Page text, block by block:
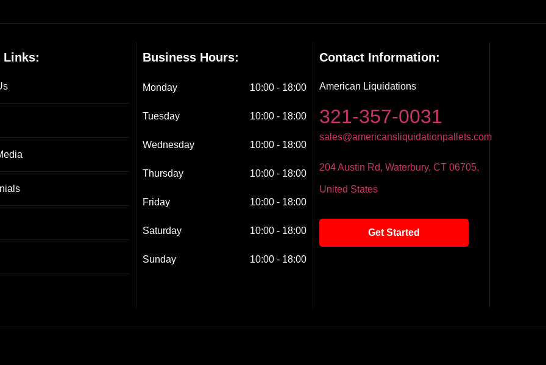
Links: Business Hours:
Monday
Tuesday
Wednesday
Thursday
Friday
Saturday
Sunday
10:00 - 18:00
10:00 - 18:00
10:00 - 18:00
10:00 - 18:00
10:00 - 18:00
10:00 - 18:00
10:00 - 18:00
Contact Information:
American Liquidations
321-357-0031
sales@americansliquidationpallets.com
204 Austin Rd, Waterbury, CT 06705,
United States
Get Started